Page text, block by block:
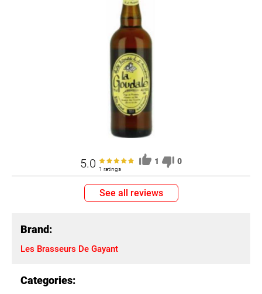
5.0 1 ratings
1 0
See all reviews
Brand:
Les Brasseurs De Gayant
Categories: